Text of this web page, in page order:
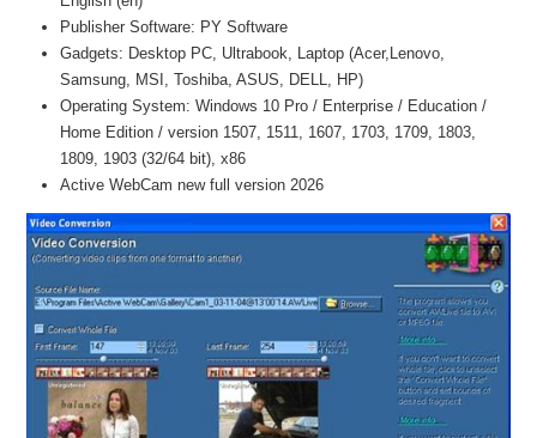
Publisher Software: PY Software
Gadgets: Desktop PC, Ultrabook, Laptop (Acer,Lenovo,
Samsung, MSI, Toshiba, ASUS, DELL, HP)
Operating System: Windows 10 Pro / Enterprise / Education /
Home Edition / version 1507, 1511, 1607, 1703, 1709, 1803,
1809, 1903 (32/64 bit), x86
Active WebCam new full version 2026